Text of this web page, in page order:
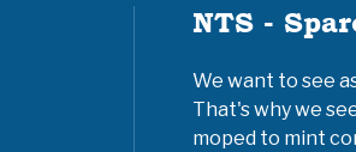
NTS -
We want to see
That's why we
moped to mint